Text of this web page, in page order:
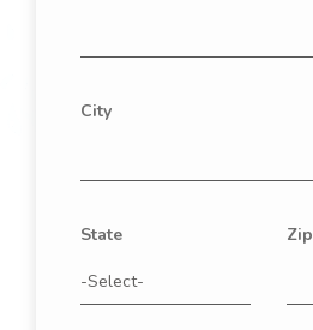
City
State Zip